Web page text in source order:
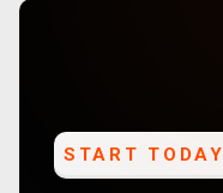
START TODAY